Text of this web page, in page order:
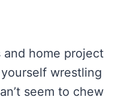
and home project
wrestling
seem to chew